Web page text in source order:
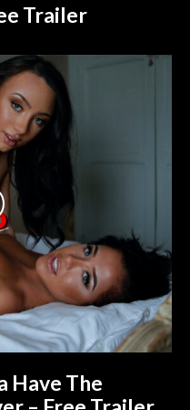
Trailer
Have The